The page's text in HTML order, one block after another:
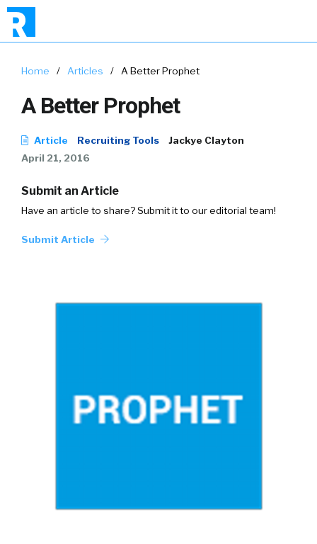
Home / Articles / A Better Prophet
A Better Prophet
Article Recruiting Tools
Jackye Clayton
April 21, 2016
Submit an Article
Have an article to share? Submit it to our editorial team!
Submit Article